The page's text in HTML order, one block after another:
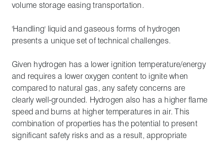
volume storage easing transportation.
'Handling' liquid and gaseous forms of hydrogen
presents a unique set of technical challenges.
Given hydrogen has a lower ignition temperature/energy
and requires a lower oxygen content to ignite when
compared to natural gas, any safety concerns are
clearly well-grounded. Hydrogen also has a higher flame
speed and burns at higher temperatures in air. This
combination of properties has the potential to present
significant safety risks and as a result, appropriate